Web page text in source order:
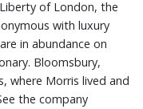
of London, the
with luxury
in abundance on
Bloomsbury,
where Morris lived and
the company